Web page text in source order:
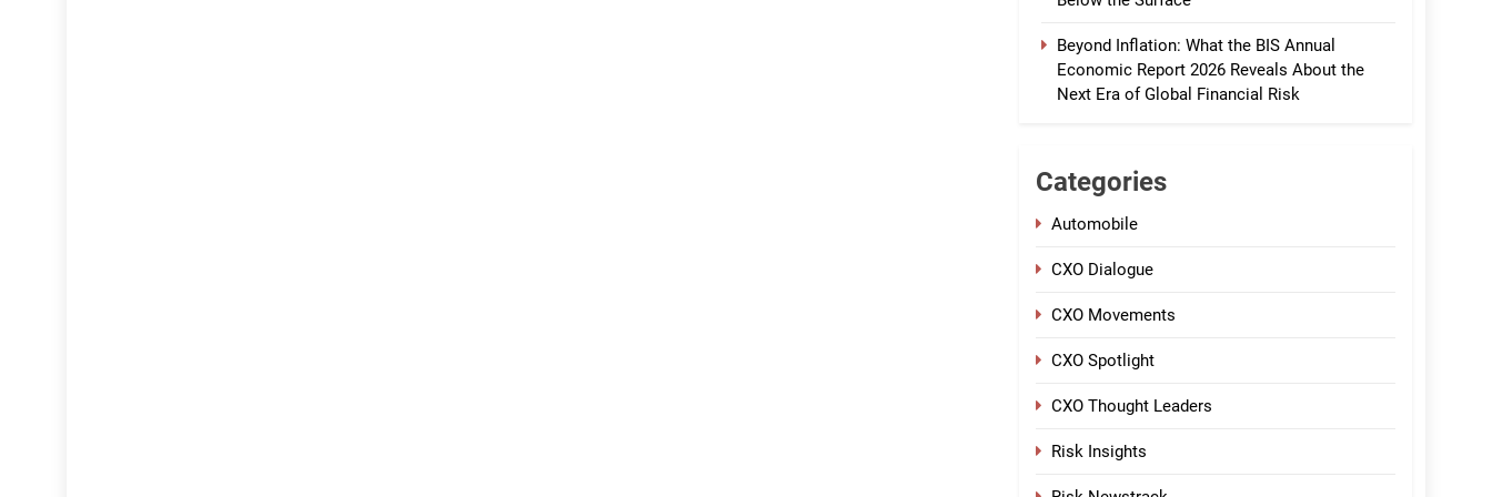
Beyond Inflation: What the BIS Annual
Economic Report 2026 Reveals About the
Next Era of Global Financial Risk
Categories
Automobile
CXO Dialogue
CXO Movements
CXO Spotlight
CXO Thought Leaders
Risk Insights